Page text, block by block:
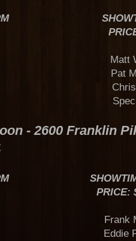
PRICE:
Matt
Pat
Chris
Special
- 2600 Franklin
PRICE:
Frank
Eddie